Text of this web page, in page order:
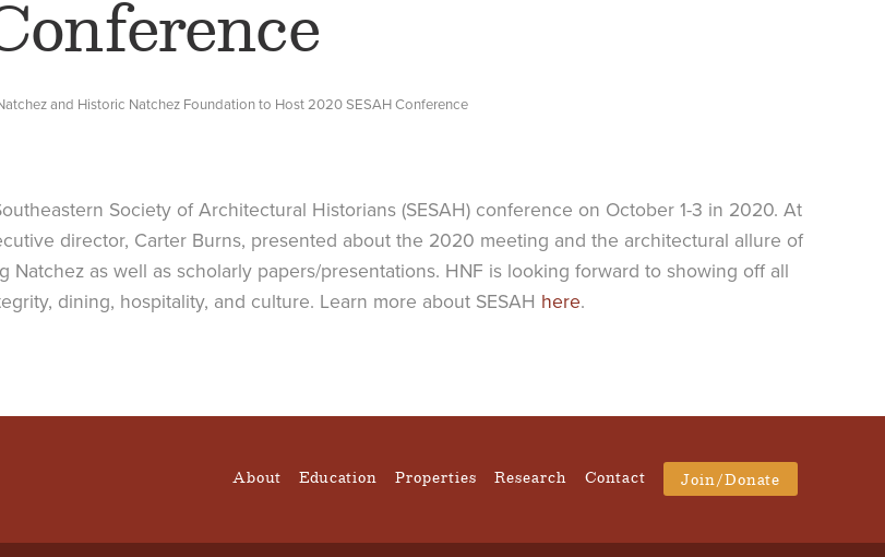
and Historic Natchez Foundation to Host 2020 SESAH Conference
Society of Architectural Historians (SESAH) conference on October 1-3 in 2020. At
director, Carter Burns, presented about the 2020 meeting and the architectural allure of
as well as scholarly papers/presentations. HNF is looking forward to showing off all
dining, hospitality, and culture. Learn more about SESAH here.
About Education Properties Research Contact Join/Donate